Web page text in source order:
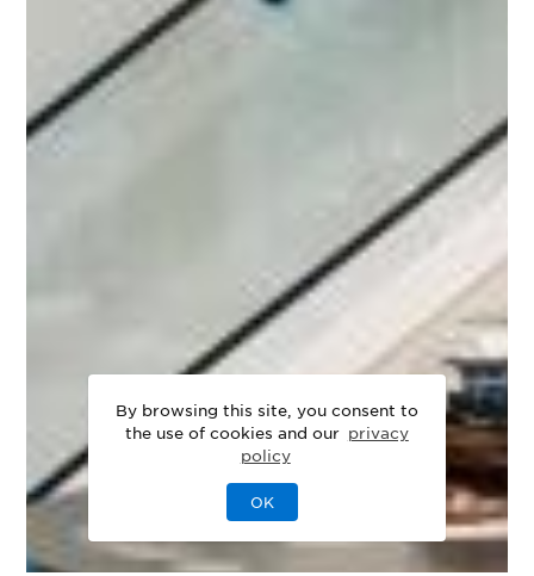
By browsing this site, you consent to
the use of cookies and our privacy
policy
OK